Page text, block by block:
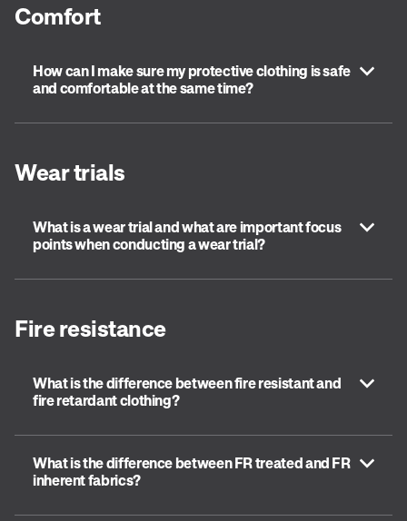
Comfort
How can I make sure my protective clothing is safe
and comfortable at the same time?
Wear trials
What is a wear trial and what are important focus
points when conducting a wear trial?
Fire resistance
What is the difference between fire resistant and
fire retardant clothing?
What is the difference between FR treated and FR
inherent fabrics?